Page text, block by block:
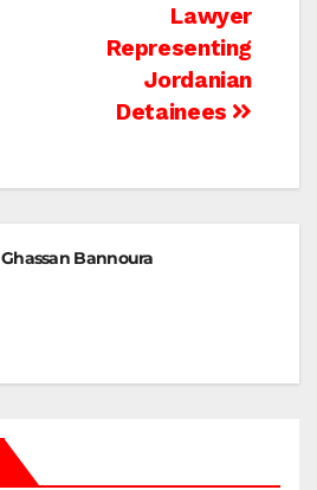
Lawyer
Representing
Jordanian
Detainees
Ghassan Bannoura